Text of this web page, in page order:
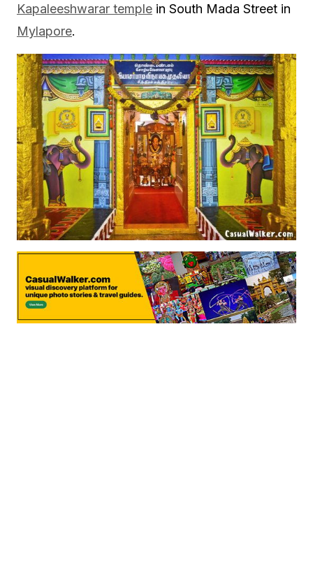
Kapaleeshwarar temple in South Mada Street in
Mylapore.